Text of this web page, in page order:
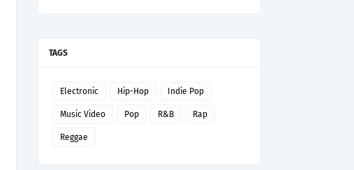
TAGS
Electronic Hip-Hop Indie Pop
Music Video Pop R&B Rap
Reggae